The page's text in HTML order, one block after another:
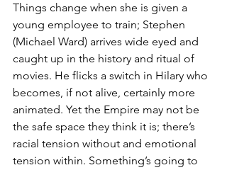
Things change when she is given a
young employee to train; Stephen
(Michael Ward) arrives wide eyed and
caught up in the history and ritual of
movies. He flicks a switch in Hilary who
becomes, if not alive, certainly more
animated. Yet the Empire may not be
the safe space they think it is; there’s
racial tension without and emotional
tension within. Something’s going to